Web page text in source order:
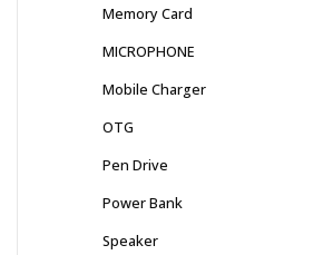
Memory Card
MICROPHONE
Mobile Charger
OTG
Pen Drive
Power Bank
Speaker